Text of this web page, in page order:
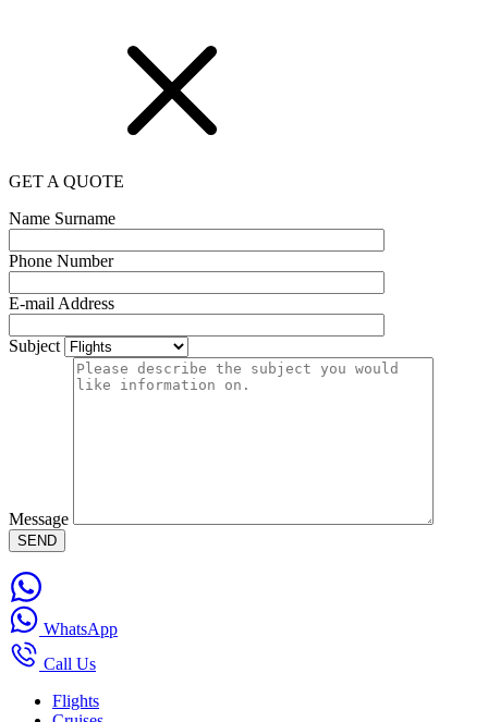
GET A QUOTE
Name Surname
Phone Number
E-mail Address
Subject
Message
WhatsApp
Call Us
Flights